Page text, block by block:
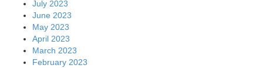
July 2023
June 2023
May 2023
April 2023
March 2023
February 2023